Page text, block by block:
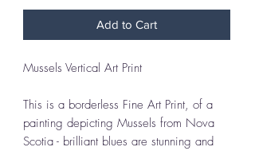
Add to Cart
Mussels Vertical Art Print
This is a borderless Fine Art Print, of a
painting depicting Mussels from Nova
Scotia - brilliant blues are stunning and